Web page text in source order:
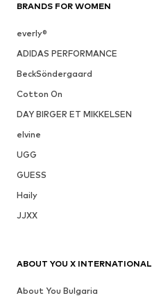
BRANDS FOR WOMEN
everly®
ADIDAS PERFORMANCE
BeckSöndergaard
Cotton On
DAY BIRGER ET MIKKELSEN
elvine
UGG
GUESS
Haily
JJXX
ABOUT YOU X INTERNATIONAL
About You Bulgaria